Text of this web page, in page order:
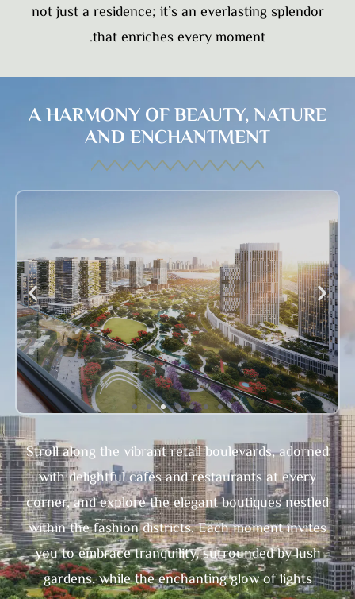
not just a residence; it’s an everlasting splendor
that enriches every moment.
A HARMONY OF BEAUTY, NATURE
AND ENCHANTMENT
Stroll along the vibrant retail boulevards, adorned
with delightful cafés and restaurants at every
corner, and explore the elegant boutiques nestled
within the fashion districts. Each moment invites
you to embrace tranquility, surrounded by lush
gardens, while the enchanting glow of lights